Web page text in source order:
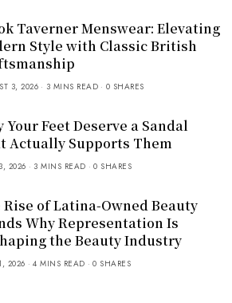
Taverner Menswear: Elevating
Style with Classic British
3, 2026 3 MINS READ 0 SHARES
Your Feet Deserve a Sandal
Actually Supports Them
2026 3 MINS READ 0 SHARES
Rise of Latina-Owned Beauty
Why Representation Is
the Beauty Industry
2026 4 MINS READ 0 SHARES